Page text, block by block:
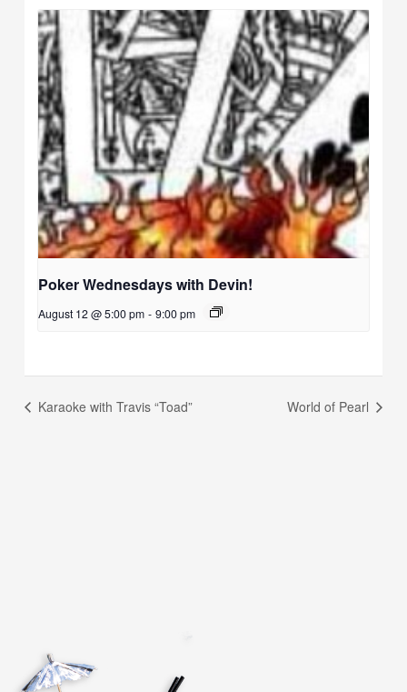
Poker Wednesdays with Devin!
August 12 @ 5:00 pm - 9:00 pm
Karaoke with Travis “Toad” World of Pearl